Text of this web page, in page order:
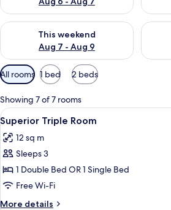
This weekend
Aug 7 - Aug 9
Check availability for this weekend
Available
filters
for
rooms
All rooms 1 bed 2 beds
Showing 7 of 7 rooms
View
all
photos
for
Superior
Triple
Room
A hotel
7
Superior Triple Room
12 sq m
Sleeps 3
1 Double Bed OR 1 Single Bed
Free Wi-Fi
More details
More